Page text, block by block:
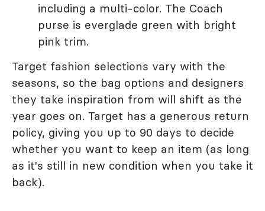
including a multi-color. The Coach
purse is everglade green with bright
pink trim.
Target fashion selections vary with the
seasons, so the bag options and designers
they take inspiration from will shift as the
year goes on. Target has a generous return
policy, giving you up to 90 days to decide
whether you want to keep an item (as long
as it's still in new condition when you take it
back).